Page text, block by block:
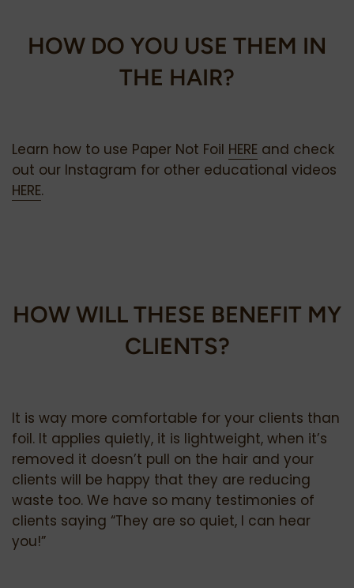
HOW DO YOU USE THEM IN
THE HAIR?
Learn how to use Paper Not Foil HERE and check
out our Instagram for other educational videos
HERE.
HOW WILL THESE BENEFIT MY
CLIENTS?
It is way more comfortable for your clients than
foil. It applies quietly, it is lightweight, when it’s
removed it doesn’t pull on the hair and your
clients will be happy that they are reducing
waste too. We have so many testimonies of
clients saying “They are so quiet, I can hear
you!”